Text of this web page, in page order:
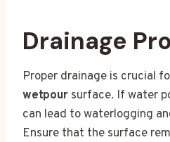
Drainage
Proper drainage is crucial
wetpour surface. If water
can lead to waterlogging
Ensure that the surface